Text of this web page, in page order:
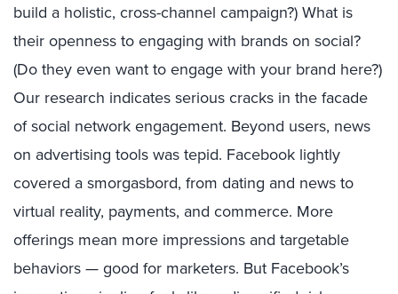
build a holistic, cross-channel campaign?) What is
their openness to engaging with brands on social?
(Do they even want to engage with your brand here?)
Our research indicates serious cracks in the facade
of social network engagement. Beyond users, news
on advertising tools was tepid. Facebook lightly
covered a smorgasbord, from dating and news to
virtual reality, payments, and commerce. More
offerings mean more impressions and targetable
behaviors — good for marketers. But Facebook’s